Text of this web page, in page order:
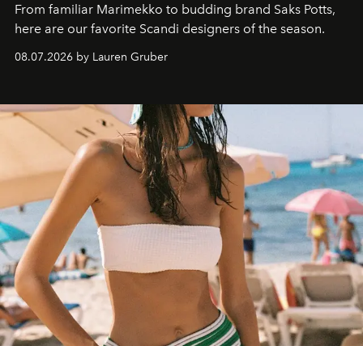
From familiar Marimekko to budding brand Saks Potts,
here are our favorite Scandi designers of the season.
08.07.2026 by Lauren Gruber